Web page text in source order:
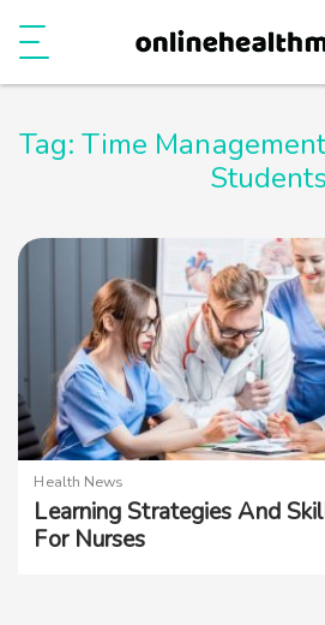
Tag: Time
Students
Health News
Learning Strategies And
For Nurses